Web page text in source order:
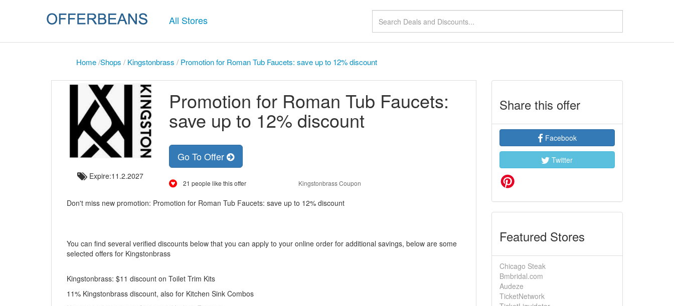
All Stores
Home/Shops / Kingstonbrass / Promotion for Roman Tub Faucets: save up to 12% discount
Expire:11.2.2027
Promotion for Roman Tub Faucets:
save up to 12% discount
Go To Offer
21 people like this offer Kingstonbrass Coupon
Don't miss new promotion: Promotion for Roman Tub Faucets: save up to 12% discount
You can find several verified discounts below that you can apply to your online order for additional savings, below are some
selected offers for Kingstonbrass
Kingstonbrass: $11 discount on Toilet Trim Kits
11% Kingstonbrass discount, also for Kitchen Sink Combos
Share this offer
Facebook
Twitter
Featured Stores
Chicago Steak
Bmbridal.com
Audeze
TicketNetwork